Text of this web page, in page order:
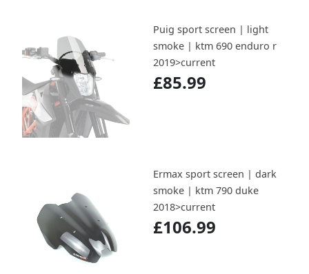
Puig sport screen | light
smoke | ktm 690 enduro r
2019>current
£85.99
Ermax sport screen | dark
smoke | ktm 790 duke
2018>current
£106.99